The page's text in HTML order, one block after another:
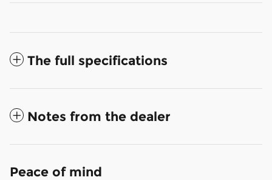
The full specifications
Notes from the dealer
Peace of mind